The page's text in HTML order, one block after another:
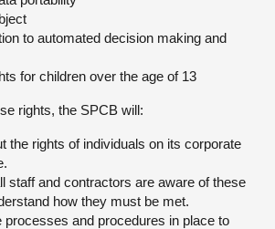
to automated decision making and
for children over the age of 13
rights, the SPCB will:
the rights of individuals on its corporate
staff and contractors are aware of these
how they must be met.
processes and procedures in place to